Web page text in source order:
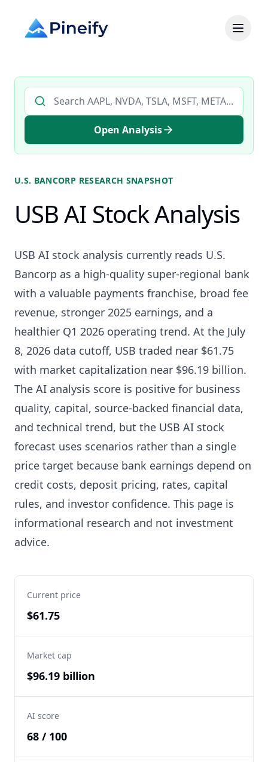
Search AI stock analysis by ticker
Open Analysis
U.S. BANCORP RESEARCH SNAPSHOT
USB AI Stock Analysis
USB AI stock analysis currently reads U.S.
Bancorp as a high-quality super-regional bank
with a valuable payments franchise, broad fee
revenue, stronger 2025 earnings, and a
healthier Q1 2026 operating trend. At the July
8, 2026 data cutoff, USB traded near $61.75
with market capitalization near $96.19 billion.
The AI analysis score is positive for business
quality, capital, source-backed financial data,
and technical trend, but the USB AI stock
forecast uses scenarios rather than a single
price target because bank earnings depend on
credit costs, deposit pricing, rates, capital
rules, and investor confidence. This page is
informational research and not investment
advice.
Current price
$61.75
Market cap
$96.19 billion
AI score
68 / 100